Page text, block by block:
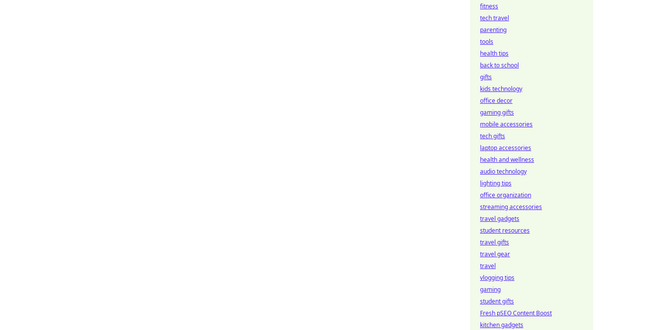
fitness
tech travel
parenting
tools
health tips
back to school
gifts
kids technology
office decor
gaming gifts
mobile accessories
tech gifts
laptop accessories
health and wellness
audio technology
lighting tips
office organization
streaming accessories
travel gadgets
student resources
travel gifts
travel gear
travel
vlogging tips
gaming
student gifts
Fresh pSEO Content Boost
kitchen gadgets